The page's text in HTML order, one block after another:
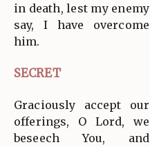
in death, lest my enemy
say, I have overcome
him.
SECRET
Graciously accept our
offerings, O Lord, we
beseech You, and